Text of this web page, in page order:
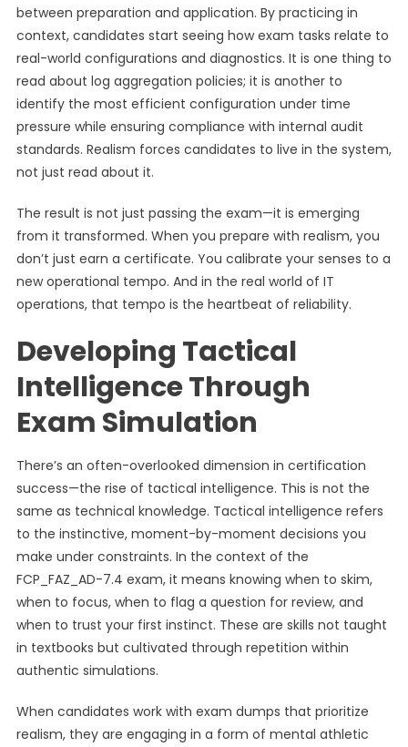
between preparation and application. By practicing in
context, candidates start seeing how exam tasks relate to
real-world configurations and diagnostics. It is one thing to
read about log aggregation policies; it is another to
identify the most efficient configuration under time
pressure while ensuring compliance with internal audit
standards. Realism forces candidates to live in the system,
not just read about it.
The result is not just passing the exam—it is emerging
from it transformed. When you prepare with realism, you
don’t just earn a certificate. You calibrate your senses to a
new operational tempo. And in the real world of IT
operations, that tempo is the heartbeat of reliability.
Developing Tactical
Intelligence Through
Exam Simulation
There’s an often-overlooked dimension in certification
success—the rise of tactical intelligence. This is not the
same as technical knowledge. Tactical intelligence refers
to the instinctive, moment-by-moment decisions you
make under constraints. In the context of the
FCP_FAZ_AD-7.4 exam, it means knowing when to skim,
when to focus, when to flag a question for review, and
when to trust your first instinct. These are skills not taught
in textbooks but cultivated through repetition within
authentic simulations.
When candidates work with exam dumps that prioritize
realism, they are engaging in a form of mental athletic